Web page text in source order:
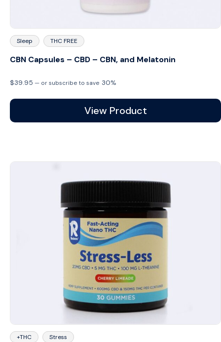
Sleep THC FREE
CBN Capsules – CBD – CBN, and Melatonin
$39.95 — or subscribe to save 30%
View Product
+THC Stress